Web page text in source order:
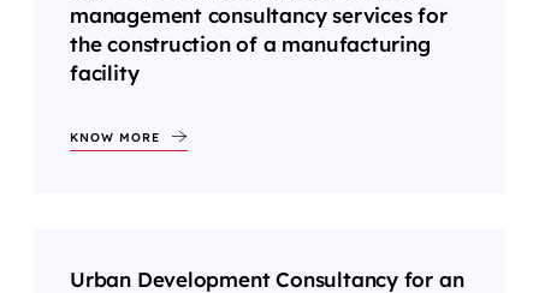
management consultancy services for
the construction of a manufacturing
facility
KNOW MORE
Urban Development Consultancy for an